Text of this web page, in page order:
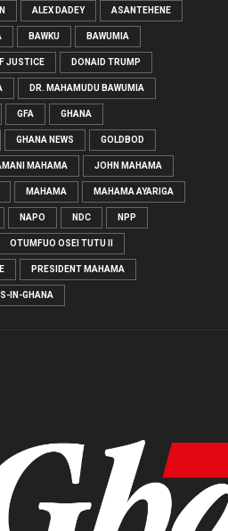
ALEX DADEY ASANTEHENE
BAWKU BAWUMIA
JUSTICE DONAID TRUMP
DR. MAHAMUDU BAWUMIA
GFA GHANA
GHANA NEWS GOLDBOD
MAHAMA JOHN MAHAMA
MAHAMA MAHAMA AYARIGA
NAPO NDC NPP
OTUMFUO OSEI TUTU II
PRESIDENT MAHAMA
IN-GHANA